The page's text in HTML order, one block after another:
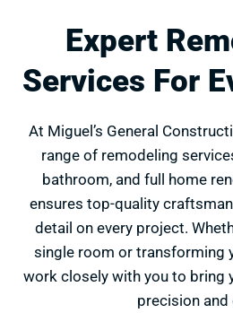
Expert
Services For
At Miguel’s General
range of remodeling
bathroom, and full home
ensures top-quality
detail on every project.
single room or transforming
work closely with you to bring
precision and